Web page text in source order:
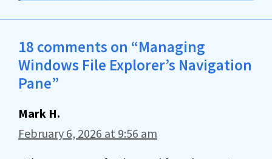
18 comments on “Managing
Windows File Explorer’s Navigation
Pane”
Mark H.
February 6, 2026 at 9:56 am